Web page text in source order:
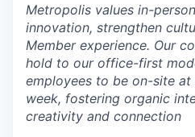
Metropolis values in-
innovation, strengthen
Member experience. Our
hold to our office-first
employees to be on-site
week, fostering organic
creativity and connection